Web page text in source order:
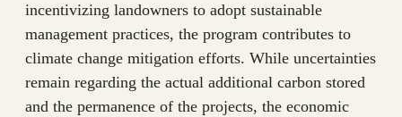
incentivizing landowners to adopt sustainable
management practices, the program contributes to
climate change mitigation efforts. While uncertainties
remain regarding the actual additional carbon stored
and the permanence of the projects, the economic